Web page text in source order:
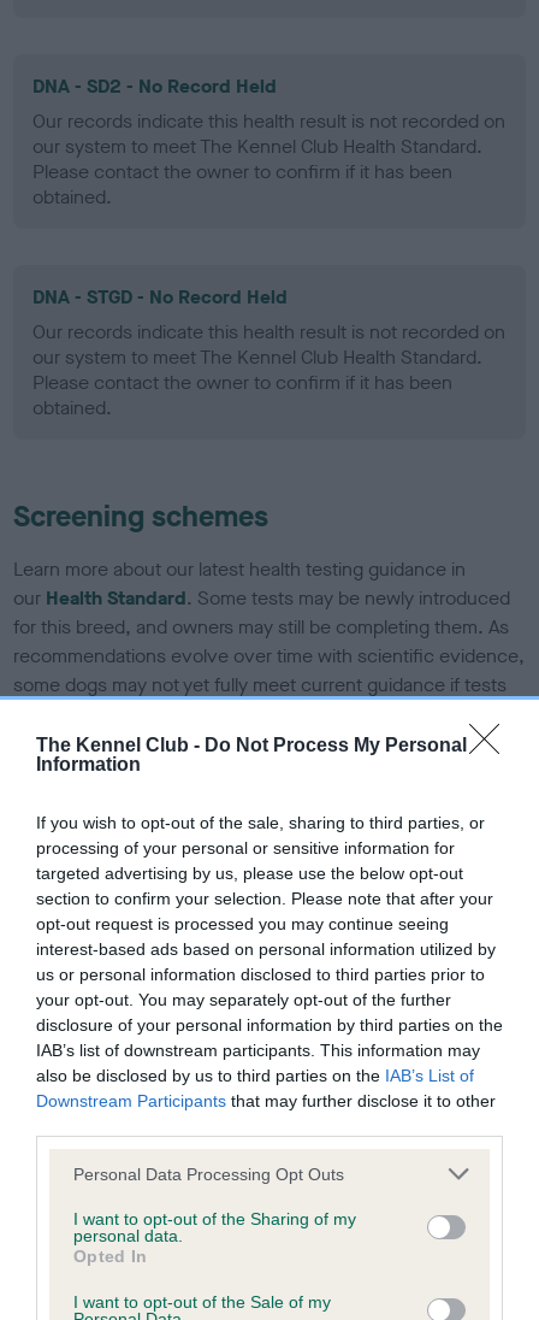
The Kennel Club - Do Not Process My Personal
Information
If you wish to opt-out of the sale, sharing to third parties, or
processing of your personal or sensitive information for
targeted advertising by us, please use the below opt-out
section to confirm your selection. Please note that after your
opt-out request is processed you may continue seeing
interest-based ads based on personal information utilized by
us or personal information disclosed to third parties prior to
your opt-out. You may separately opt-out of the further
disclosure of your personal information by third parties on the
IAB’s list of downstream participants. This information may
also be disclosed by us to third parties on the IAB’s List of
Downstream Participants that may further disclose it to other
Please note that this website/app uses one or more Google
not limited to your visit or usage behaviour. You may click to
grant or deny consent to Google and its third-party tags to
use your data for below specified purposes in below Google
consent section.
Personal Data Processing Opt Outs
I want to opt-out of the Sharing of my
personal data.
Opted In
I want to opt-out of the Sale of my
DNA - SD2 - No Record Held
Our records indicate this health result is not recorded on
our system to meet The Kennel Club Health Standard.
Please contact the owner to confirm if it has been
obtained.
DNA - STGD - No Record Held
Our records indicate this health result is not recorded on
our system to meet The Kennel Club Health Standard.
Please contact the owner to confirm if it has been
obtained.
Screening schemes
Learn more about our latest health testing guidance in
our Health Standard. Some tests may be newly introduced
for this breed, and owners may still be completing them. As
recommendations evolve over time with scientific evidence,
some dogs may not yet fully meet current guidance if tests
Our records indicate this health result is not recorded on
our system to meet The Kennel Club Health Standard.
Please contact the owner to confirm if it has been
obtained.
BVA/KC Hip Dysplasia - No Record Held
Our records indicate this health result is not recorded on
our system to meet The Kennel Club Health Standard.
Please contact the owner to confirm if it has been
obtained.
BVA/KC/ISDS Eye Scheme - No Record Held
Our records indicate this health result is not recorded on
our system to meet The Kennel Club Health Standard.